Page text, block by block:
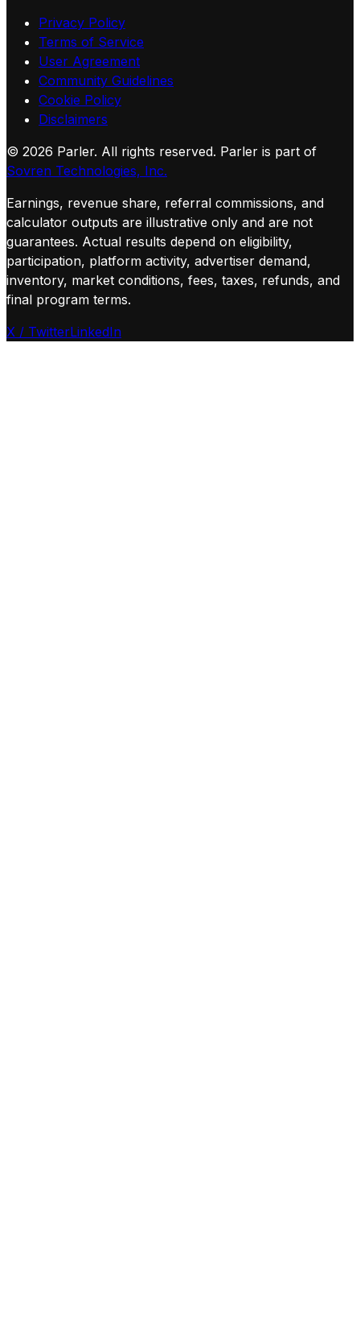
Privacy Policy
Terms of Service
User Agreement
Community Guidelines
Cookie Policy
Disclaimers
© 2026 Parler. All rights reserved. Parler is part of
Sovren Technologies, Inc.
Earnings, revenue share, referral commissions, and
calculator outputs are illustrative only and are not
guarantees. Actual results depend on eligibility,
participation, platform activity, advertiser demand,
inventory, market conditions, fees, taxes, refunds, and
final program terms.
X / TwitterLinkedIn